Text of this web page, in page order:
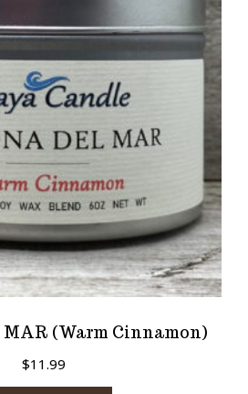
MAR (Warm Cinnamon)
$11.99